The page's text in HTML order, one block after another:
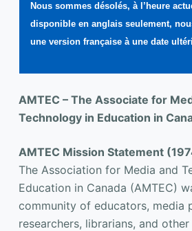
Nous sommes désolés, à l’heure
disponible en anglais seulement,
une version française à une date
AMTEC – The Associate for
Technology in Education in
AMTEC Mission Statement
The Association for Media and
Education in Canada (AMTEC)
community of educators, media
researchers, librarians, and